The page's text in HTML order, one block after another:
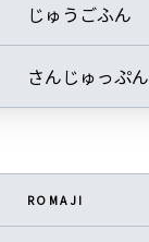
じゅうごふん
さんじゅっぷん
ROMAJI